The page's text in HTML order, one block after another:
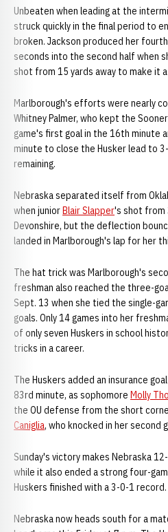
Unbeaten when leading at the
struck quickly in the final period to
broken. Jackson produced her
seconds into the second half when
shot from 15 yards away to make it
Marlborough's efforts were nearly
Whitney Palmer, who kept the
game's first goal in the 16th minute
minute to close the Husker lead to
remaining.
Nebraska separated itself from
when juniorBlair Slapper's shot from
Devonshire, but the deflection
landed in Marlborough's lap for her
The hat trick was Marlborough's
freshman also reached the three-
Sept. 13 when she tied the single-
goals. Only 14 games into her
of only seven Huskers in school
tricks in a career.
The Huskers added an insurance
83rd minute, as sophomore Molly
the OU defense from the short
Caniglia, who knocked in her second
Sunday's victory makes Nebraska
while it also ended a strong four-
Huskers finished with a 3-0-1 record.
Nebraska now heads south for a